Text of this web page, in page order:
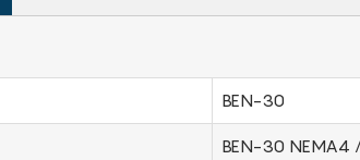
BEN-30
BEN-30 NEMA4